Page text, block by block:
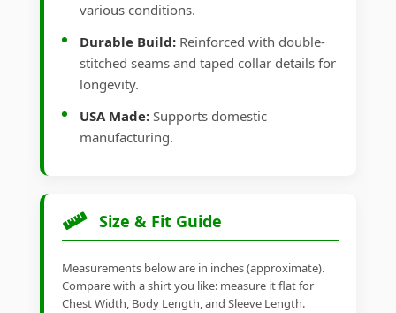
various conditions.
Durable Build: Reinforced with double-
stitched seams and taped collar details for
longevity.
USA Made: Supports domestic
manufacturing.
Size & Fit Guide
Measurements below are in inches (approximate).
Compare with a shirt you like: measure it flat for
Chest Width, Body Length, and Sleeve Length.